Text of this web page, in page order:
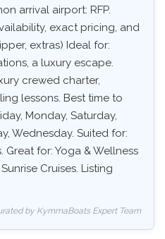
arrival airport: RFP.
exact pricing, and
extras) Ideal for:
a luxury escape.
crewed charter,
lessons. Best time to
Monday, Saturday,
Wednesday. Suited for:
Great for: Yoga & Wellness
Cruises. Listing
by KymmaBoats Expert Team